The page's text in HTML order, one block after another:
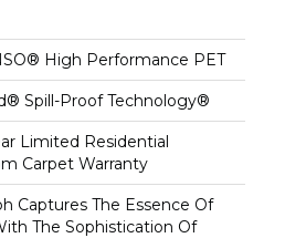
High Performance PET
Spill-Proof Technology®
Limited Residential
Carpet Warranty
Captures The Essence Of
The Sophistication Of